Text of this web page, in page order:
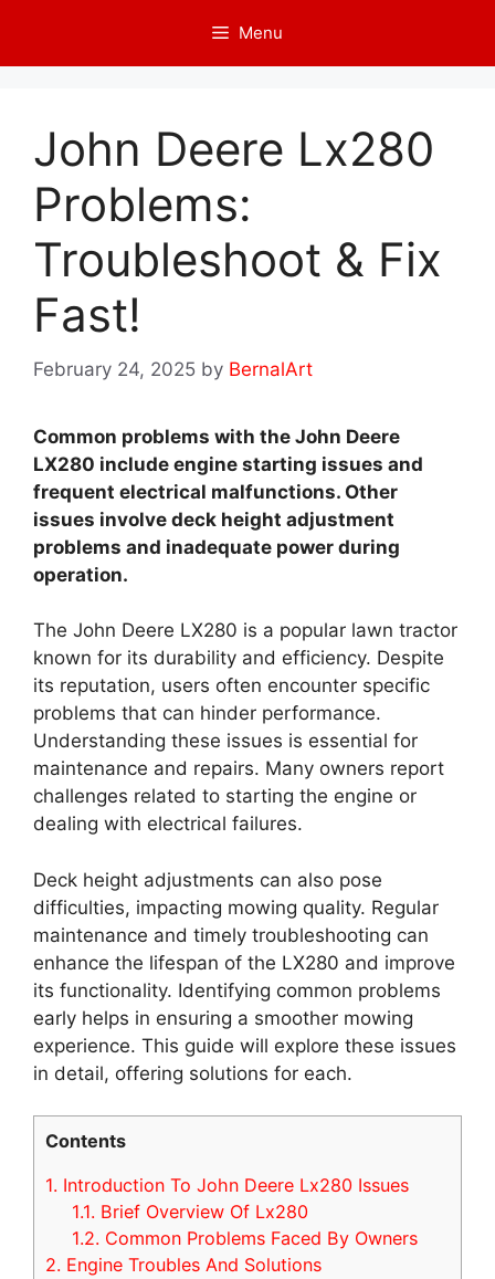
content
Menu
John Deere Lx280
Problems:
Troubleshoot & Fix
Fast!
February 24, 2025 by BernalArt
Common problems with the John Deere
LX280 include engine starting issues and
frequent electrical malfunctions. Other
issues involve deck height adjustment
problems and inadequate power during
operation.
The John Deere LX280 is a popular lawn tractor
known for its durability and efficiency. Despite
its reputation, users often encounter specific
problems that can hinder performance.
Understanding these issues is essential for
maintenance and repairs. Many owners report
challenges related to starting the engine or
dealing with electrical failures.
Deck height adjustments can also pose
difficulties, impacting mowing quality. Regular
maintenance and timely troubleshooting can
enhance the lifespan of the LX280 and improve
its functionality. Identifying common problems
early helps in ensuring a smoother mowing
experience. This guide will explore these issues
in detail, offering solutions for each.
Contents
1. Introduction To John Deere Lx280 Issues
1.1. Brief Overview Of Lx280
1.2. Common Problems Faced By Owners
2. Engine Troubles And Solutions